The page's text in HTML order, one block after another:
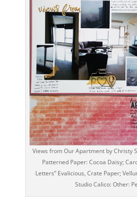
Views from Our Apartment by Christy
Patterned Paper: Cocoa Daisy;
Letters” Evalicious, Crate Paper;
Studio Calico: Other: